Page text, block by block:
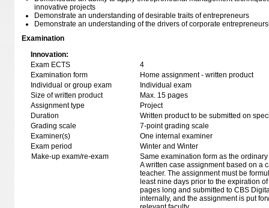
innovative projects
Demonstrate an understanding of desirable traits of entrepreneurs
Demonstrate an understanding of the drivers of corporate
Examination
Innovation:
Exam ECTS
4
Examination form
Home assignment - written product
Individual or group exam
Individual exam
Size of written product
Max. 15 pages
Assignment type
Project
Duration
Written product to be submitted on
Grading scale
7-point grading scale
Examiner(s)
One internal examiner
Exam period
Winter and Winter
Make-up exam/re-exam
Same examination form as the
A written case assignment based on a
teacher. The assignment must be
least nine days prior to the expiration
pages long and submitted to CBS
internally, and the assignment is put